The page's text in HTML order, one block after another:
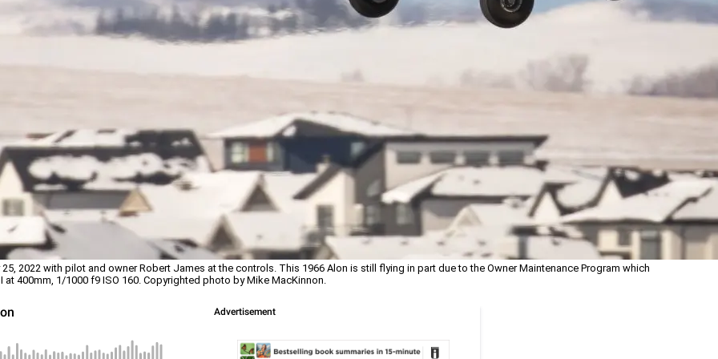
2022 with pilot and owner Robert James at the controls. This 1966 Alon is still flying in part due to the Owner Maintenance Program which
400mm, 1/1000 f9 ISO 160. Copyrighted photo by Mike MacKinnon.